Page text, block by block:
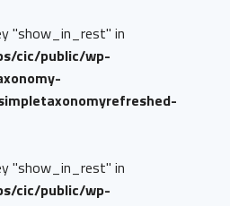
"show_in_rest" in
cic/public/wp-
"show_in_rest" in
cic/public/wp-